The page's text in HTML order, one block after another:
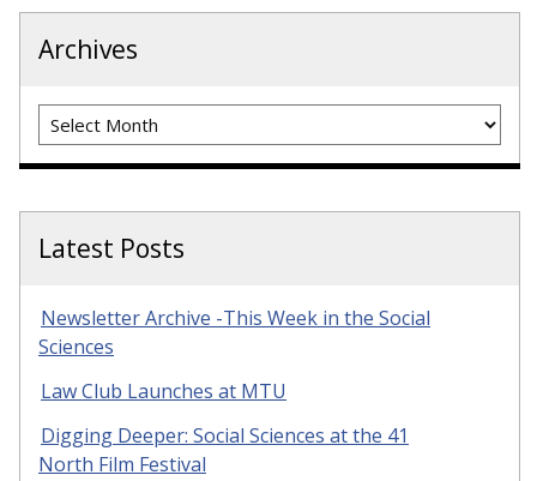
Archives
Archives
Latest Posts
Newsletter Archive -This Week in the Social
Sciences
Law Club Launches at MTU
Digging Deeper: Social Sciences at the 41
North Film Festival